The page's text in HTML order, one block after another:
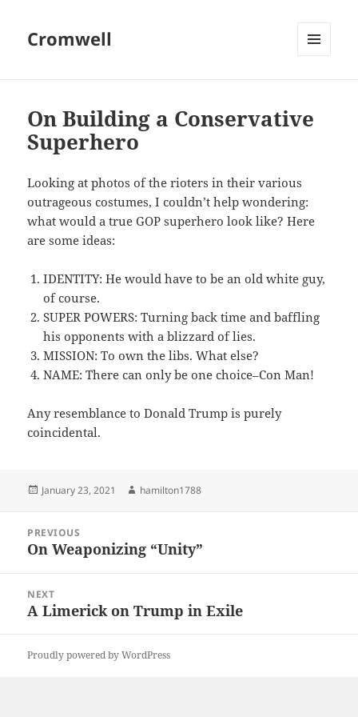
Cromwell
On Building a Conservative
Superhero
Looking at photos of the rioters in their various
outrageous costumes, I couldn’t help wondering:
what would a true GOP superhero look like? Here
are some ideas:
IDENTITY: He would have to be an old white guy,
of course.
SUPER POWERS: Turning back time and baffling
his opponents with a blizzard of lies.
MISSION: To own the libs. What else?
NAME: There can only be one choice–Con Man!
Any resemblance to Donald Trump is purely
coincidental.
Posted
January 23, 2021 Author
hamilton1788
navigation
PREVIOUS
Previous
On Weaponizing “Unity”
NEXT
Next
A Limerick on Trump in Exile
Proudly powered by WordPress